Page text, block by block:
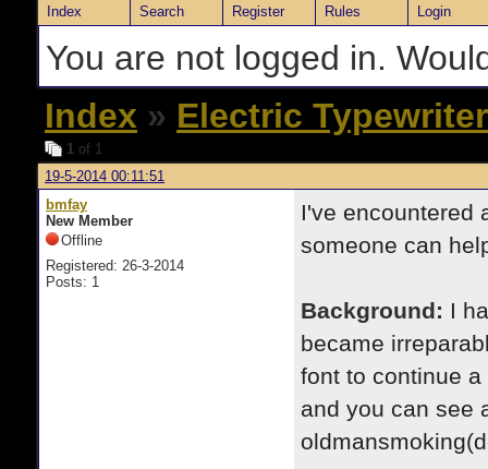
Index Search Register Rules Login
You are not logged in.
Index » Electric
1 of 1
19-5-2014 00:11:51
bmfay
New Member
Offline
Registered: 26-3-2014
Posts: 1
I've encountered
someone can
Background: I
became
font to continue
and you can see